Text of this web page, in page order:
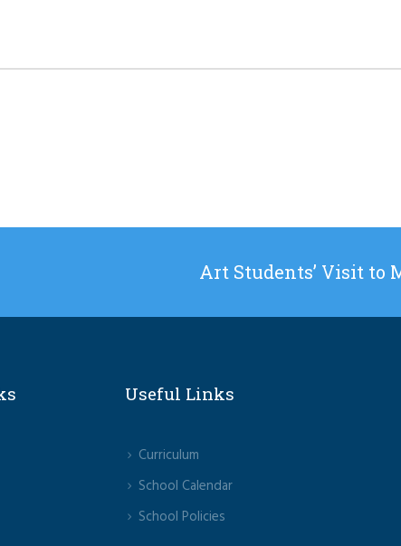
Art Students’ Visit to
Useful Links
Curriculum
School Calendar
School Policies